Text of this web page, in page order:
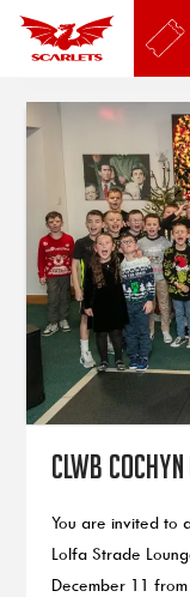
Clwb
You are invited to
Lolfa Strade
December 11 from